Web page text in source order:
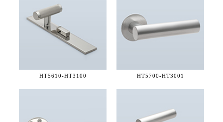
HT5610-HT3100 HT5700-HT3001